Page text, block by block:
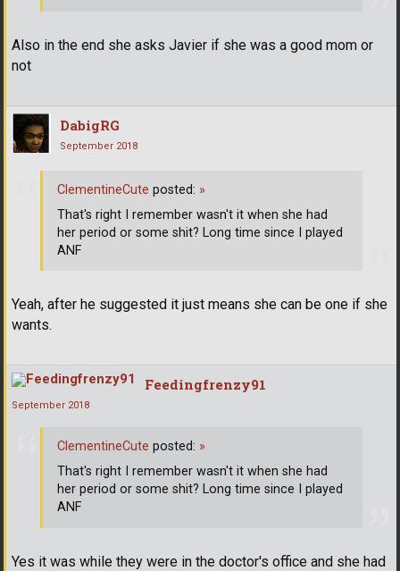
Also in the end she asks Javier if she was a good mom or
not
DabigRG
September 2018
Yeah, after he suggested it just means she can be one if she
wants.
ClementineCute posted: »
That's right I remember wasn't it when she had
her period or some shit? Long time since I played
ANF
Feedingfrenzy91
September 2018
Yes it was while they were in the doctor's office and she had
ClementineCute posted: »
That's right I remember wasn't it when she had
her period or some shit? Long time since I played
ANF